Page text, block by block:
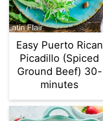
Easy Puerto Rican
Picadillo (Spiced
Ground Beef) 30-
minutes